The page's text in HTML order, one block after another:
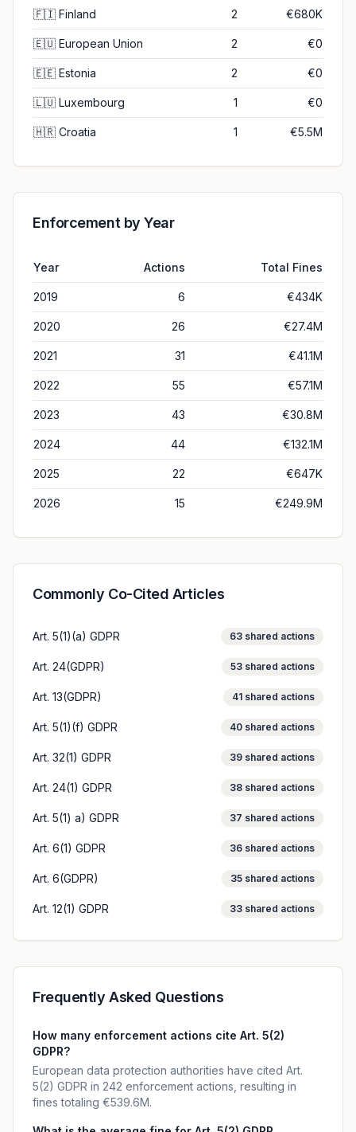
🇫🇮 Finland 2 €680K
🇪🇺 European Union 2 €0
🇪🇪 Estonia 2 €0
🇱🇺 Luxembourg 1 €0
🇭🇷 Croatia 1 €5.5M
Enforcement by Year
Year Actions Total Fines
2019 6 €434K
2020 26 €27.4M
2021 31 €41.1M
2022 55 €57.1M
2023 43 €30.8M
2024 44 €132.1M
2025 22 €647K
2026 15 €249.9M
Commonly Co-Cited Articles
Art. 5(1)(a) GDPR 63 shared actions
Art. 24(GDPR) 53 shared actions
Art. 13(GDPR) 41 shared actions
Art. 5(1)(f) GDPR 40 shared actions
Art. 32(1) GDPR 39 shared actions
Art. 24(1) GDPR 38 shared actions
Art. 5(1) a) GDPR 37 shared actions
Art. 6(1) GDPR 36 shared actions
Art. 6(GDPR) 35 shared actions
Art. 12(1) GDPR 33 shared actions
Frequently Asked Questions
How many enforcement actions cite Art. 5(2)
GDPR?
European data protection authorities have cited Art.
5(2) GDPR in 242 enforcement actions, resulting in
fines totaling €539.6M.